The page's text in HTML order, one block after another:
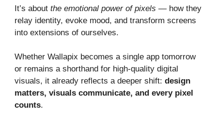
It’s about the emotional power of pixels — how they
relay identity, evoke mood, and transform screens
into extensions of ourselves.
Whether Wallapix becomes a single app tomorrow
or remains a shorthand for high‑quality digital
visuals, it already reflects a deeper shift: design
matters, visuals communicate, and every pixel
counts.